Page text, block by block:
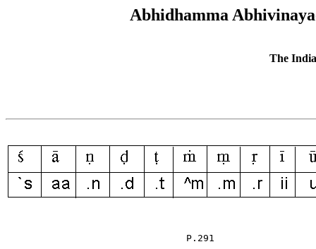
Abhidhamma
The